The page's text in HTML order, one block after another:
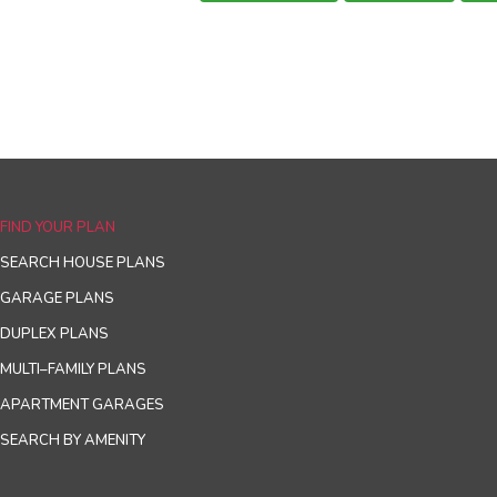
FIND YOUR PLAN
SEARCH HOUSE PLANS
GARAGE PLANS
DUPLEX PLANS
MULTI–FAMILY PLANS
APARTMENT GARAGES
SEARCH BY AMENITY